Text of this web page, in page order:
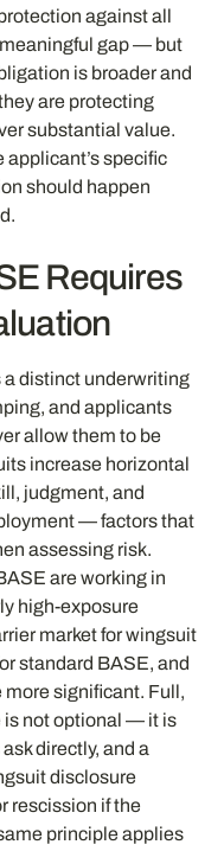
against all
gap — but
is broader and
are protecting
substantial value.
applicant’s specific
should happen
Requires
distinct underwriting
and applicants
allow them to be
increase horizontal
judgment, and
— factors that
assessing risk.
are working in
high-exposure
market for wingsuit
standard BASE, and
significant. Full,
is not optional — it is
directly, and a
disclosure
rescission if the
principle applies